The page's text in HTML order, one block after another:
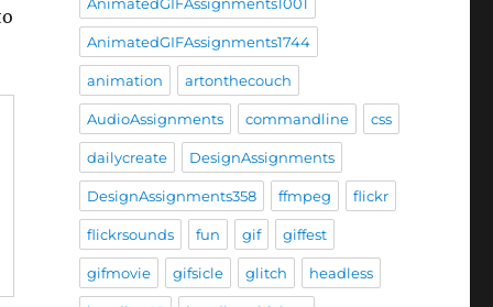
AnimatedGIFAssignments1744
animation artonthecouch
AudioAssignments commandline css
dailycreate DesignAssignments
DesignAssignments358 ffmpeg flickr
flickrsounds fun gif giffest
gifmovie gifsicle glitch headless